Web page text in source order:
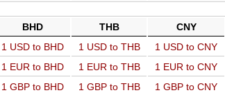
BHD THB CNY
1 USD to BHD 1 USD to THB 1 USD to CNY
1 EUR to BHD 1 EUR to THB 1 EUR to CNY
1 GBP to BHD 1 GBP to THB 1 GBP to CNY